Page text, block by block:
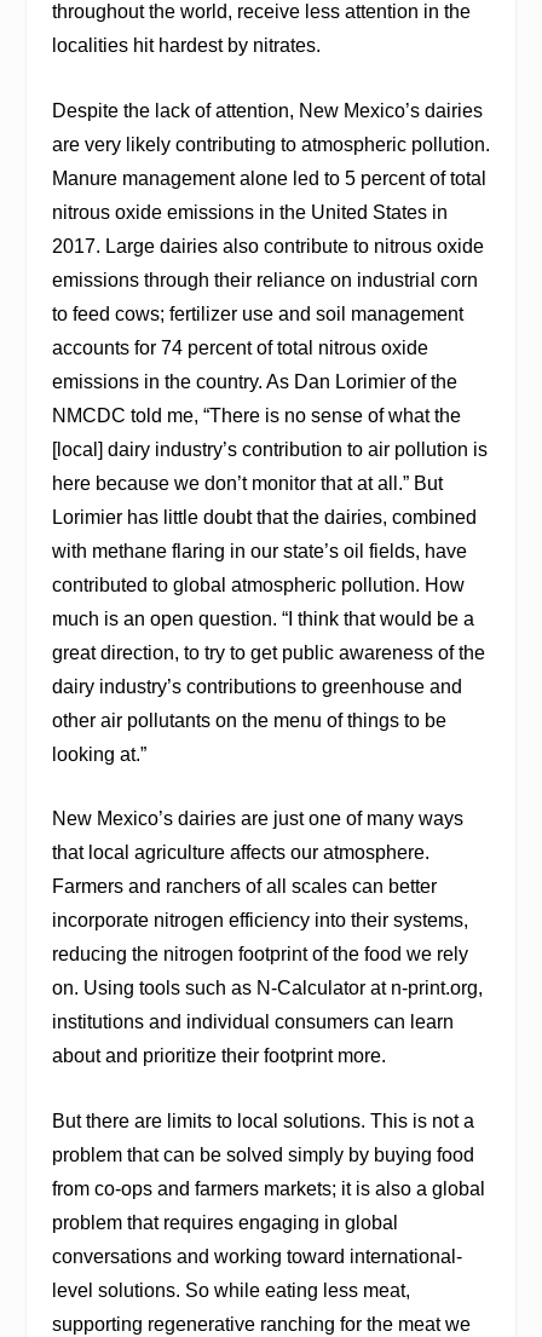
throughout the world, receive less attention in the
localities hit hardest by nitrates.
Despite the lack of attention, New Mexico’s dairies
are very likely contributing to atmospheric pollution.
Manure management alone led to 5 percent of total
nitrous oxide emissions in the United States in
2017. Large dairies also contribute to nitrous oxide
emissions through their reliance on industrial corn
to feed cows; fertilizer use and soil management
accounts for 74 percent of total nitrous oxide
emissions in the country. As Dan Lorimier of the
NMCDC told me, “There is no sense of what the
[local] dairy industry’s contribution to air pollution is
here because we don’t monitor that at all.” But
Lorimier has little doubt that the dairies, combined
with methane flaring in our state’s oil fields, have
contributed to global atmospheric pollution. How
much is an open question. “I think that would be a
great direction, to try to get public awareness of the
dairy industry’s contributions to greenhouse and
other air pollutants on the menu of things to be
looking at.”
New Mexico’s dairies are just one of many ways
that local agriculture affects our atmosphere.
Farmers and ranchers of all scales can better
incorporate nitrogen efficiency into their systems,
reducing the nitrogen footprint of the food we rely
on. Using tools such as N-Calculator at n-print.org,
institutions and individual consumers can learn
about and prioritize their footprint more.
But there are limits to local solutions. This is not a
problem that can be solved simply by buying food
from co-ops and farmers markets; it is also a global
problem that requires engaging in global
conversations and working toward international-
level solutions. So while eating less meat,
supporting regenerative ranching for the meat we